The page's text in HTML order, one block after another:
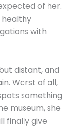
of her.
healthy
with
distant, and
Worst of all,
something
museum, she
finally give